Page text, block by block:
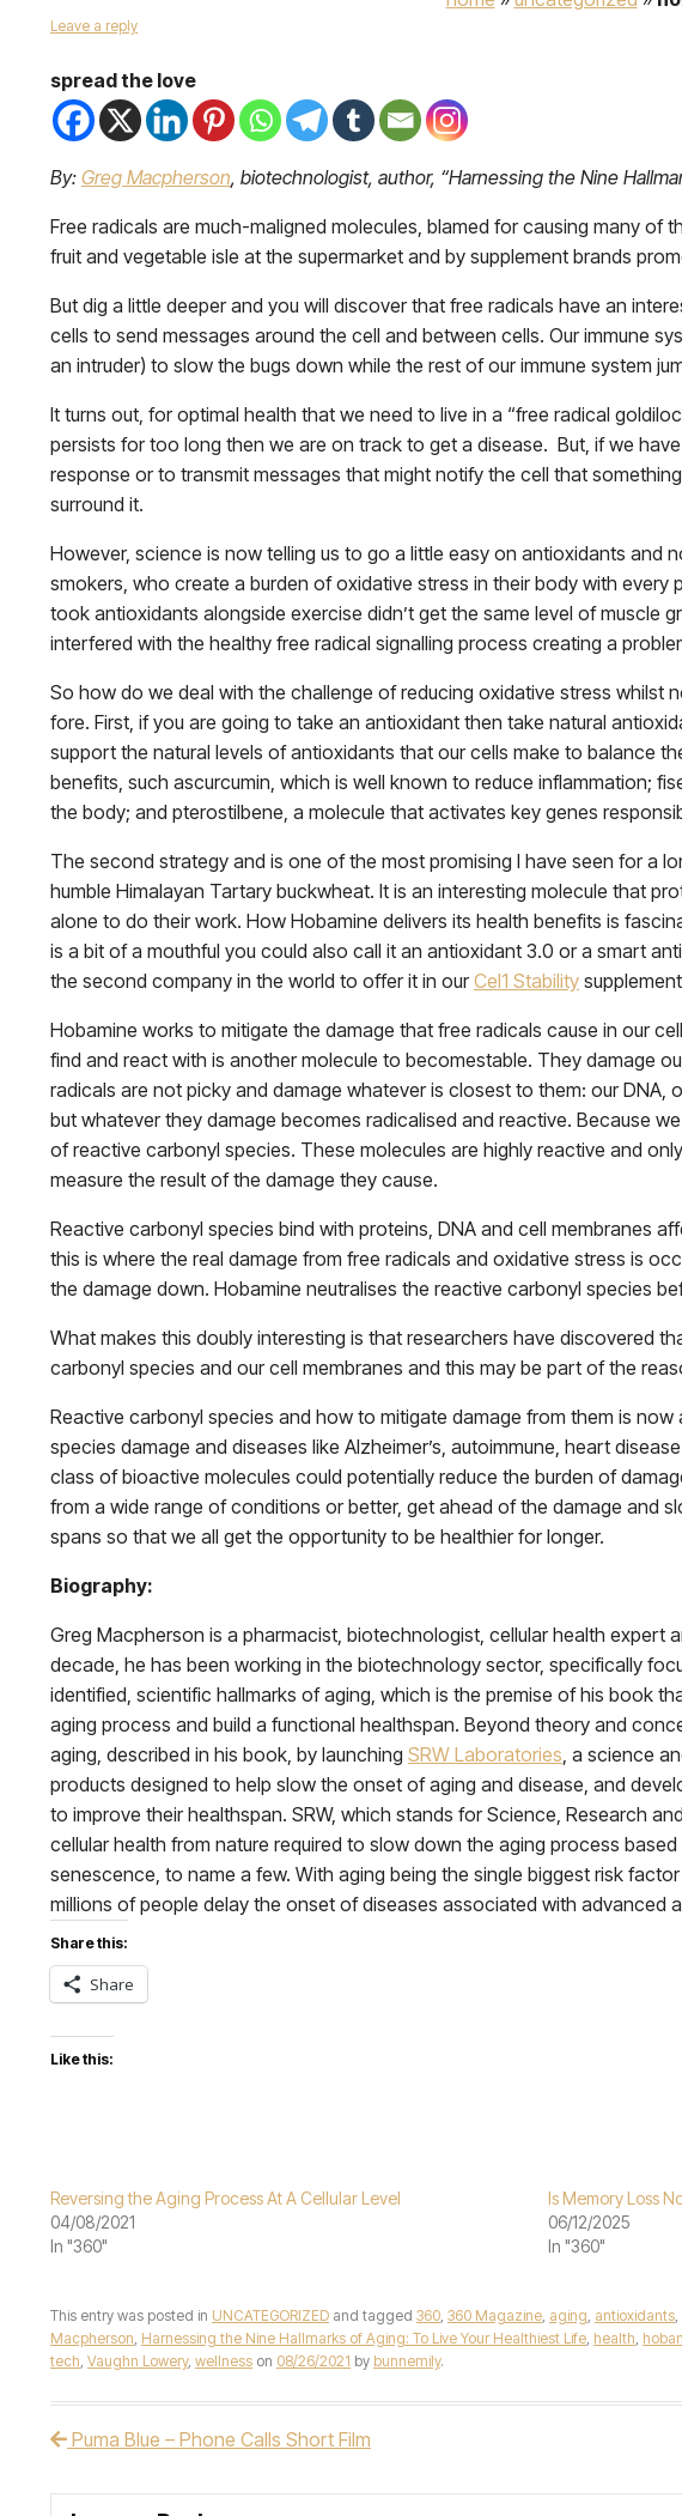
Leave a reply
spread the love
By: Greg Macpherson, biotechnologist, author, “Harnessing the Nine
Free radicals are much-maligned molecules, blamed for causing many of
fruit and vegetable isle at the supermarket and by supplement brands
But dig a little deeper and you will discover that free radicals have an
cells to send messages around the cell and between cells. Our immune
an intruder) to slow the bugs down while the rest of our immune system
It turns out, for optimal health that we need to live in a “free radical
persists for too long then we are on track to get a disease. But, if we
response or to transmit messages that might notify the cell that
surround it.
However, science is now telling us to go a little easy on antioxidants and
smokers, who create a burden of oxidative stress in their body with
took antioxidants alongside exercise didn’t get the same level of
interfered with the healthy free radical signalling process creating a
So how do we deal with the challenge of reducing oxidative stress whilst
fore. First, if you are going to take an antioxidant then take natural
support the natural levels of antioxidants that our cells make to balance
benefits, such ascurcumin, which is well known to reduce inflammation;
the body; and pterostilbene, a molecule that activates key genes
The second strategy and is one of the most promising I have seen for a
humble Himalayan Tartary buckwheat. It is an interesting molecule that
alone to do their work. How Hobamine delivers its health benefits is
is a bit of a mouthful you could also call it an antioxidant 3.0 or a smart
the second company in the world to offer it in ourCel1 Stability
Hobamine works to mitigate the damage that free radicals cause in our
find and react with is another molecule to becomestable. They damage
radicals are not picky and damage whatever is closest to them: our
but whatever they damage becomes radicalised and reactive. Because
of reactive carbonyl species. These molecules are highly reactive and
measure the result of the damage they cause.
Reactive carbonyl species bind with proteins, DNA and cell membranes
this is where the real damage from free radicals and oxidative stress is
the damage down. Hobamine neutralises the reactive carbonyl species
What makes this doubly interesting is that researchers have discovered
carbonyl species and our cell membranes and this may be part of the
Reactive carbonyl species and how to mitigate damage from them is
species damage and diseases like Alzheimer’s, autoimmune, heart
class of bioactive molecules could potentially reduce the burden of
from a wide range of conditions or better, get ahead of the damage and
spans so that we all get the opportunity to be healthier for longer.
Biography:
Greg Macpherson is a pharmacist, biotechnologist, cellular health expert
decade, he has been working in the biotechnology sector, specifically
identified, scientific hallmarks of aging, which is the premise of his book
aging process and build a functional healthspan. Beyond theory and
aging, described in his book, by launching SRW Laboratories, a science
products designed to help slow the onset of aging and disease, and
to improve their healthspan. SRW, which stands for Science, Research
cellular health from nature required to slow down the aging process
senescence, to name a few. With aging being the single biggest risk
millions of people delay the onset of diseases associated with advanced
Share this:
Share
Like this:
Reversing the Aging Process At A Cellular Level
04/08/2021
In "360"
Is Memory Loss
06/12/2025
In "360"
This entry was posted in UNCATEGORIZED and tagged 360, 360 Magazine, aging, antioxidants,
Macpherson, Harnessing the Nine Hallmarks of Aging: To Live Your Healthiest Life, health,
tech, Vaughn Lowery, wellness on 08/26/2021 by bunnemily.
Post navigation
Puma Blue – Phone Calls Short Film